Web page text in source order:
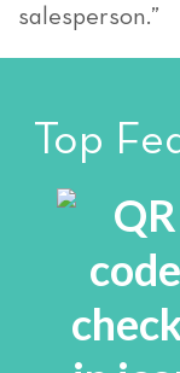
salesperson.”
Top